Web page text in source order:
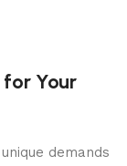
(sold
Couple
for use
Your
demands